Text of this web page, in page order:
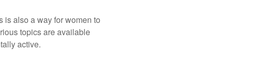
is also a way for women to
topics are available
active.